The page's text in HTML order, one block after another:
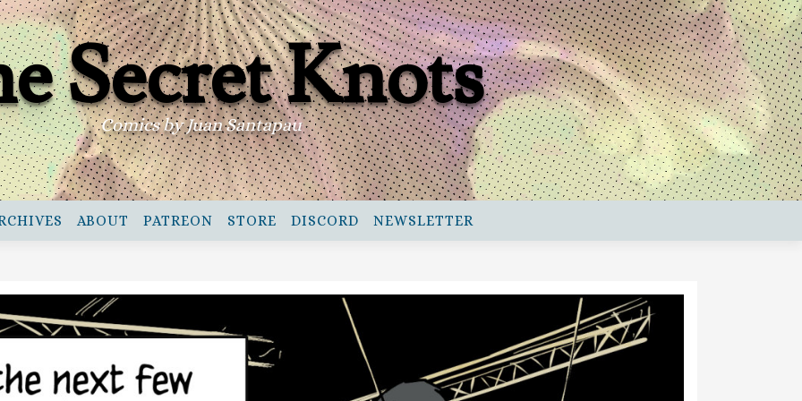
Secret Knots
Comics by Juan Santapau
ABOUT PATREON STORE DISCORD NEWSLETTER